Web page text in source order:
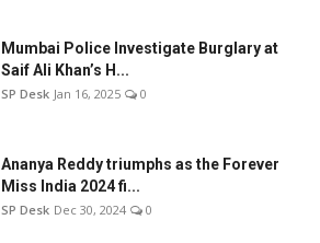
Mumbai Police Investigate Burglary at
Saif Ali Khan’s H...
SP Desk Jan 16, 2025 0
Ananya Reddy triumphs as the Forever
Miss India 2024 fi...
SP Desk Dec 30, 2024 0